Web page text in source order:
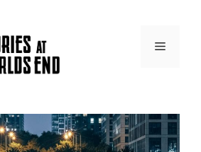
Menu